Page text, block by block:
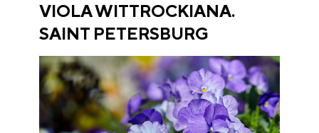
VIOLA WITTROCKIANA.
SAINT PETERSBURG